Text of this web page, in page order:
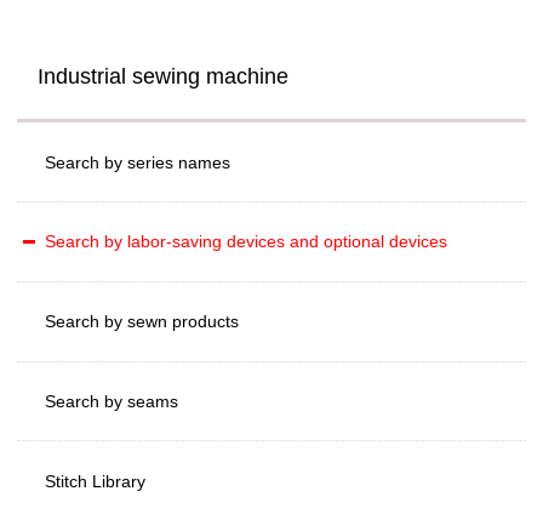
Industrial sewing machine
Search by series names
Search by labor-saving devices and optional devices
Search by sewn products
Search by seams
Stitch Library